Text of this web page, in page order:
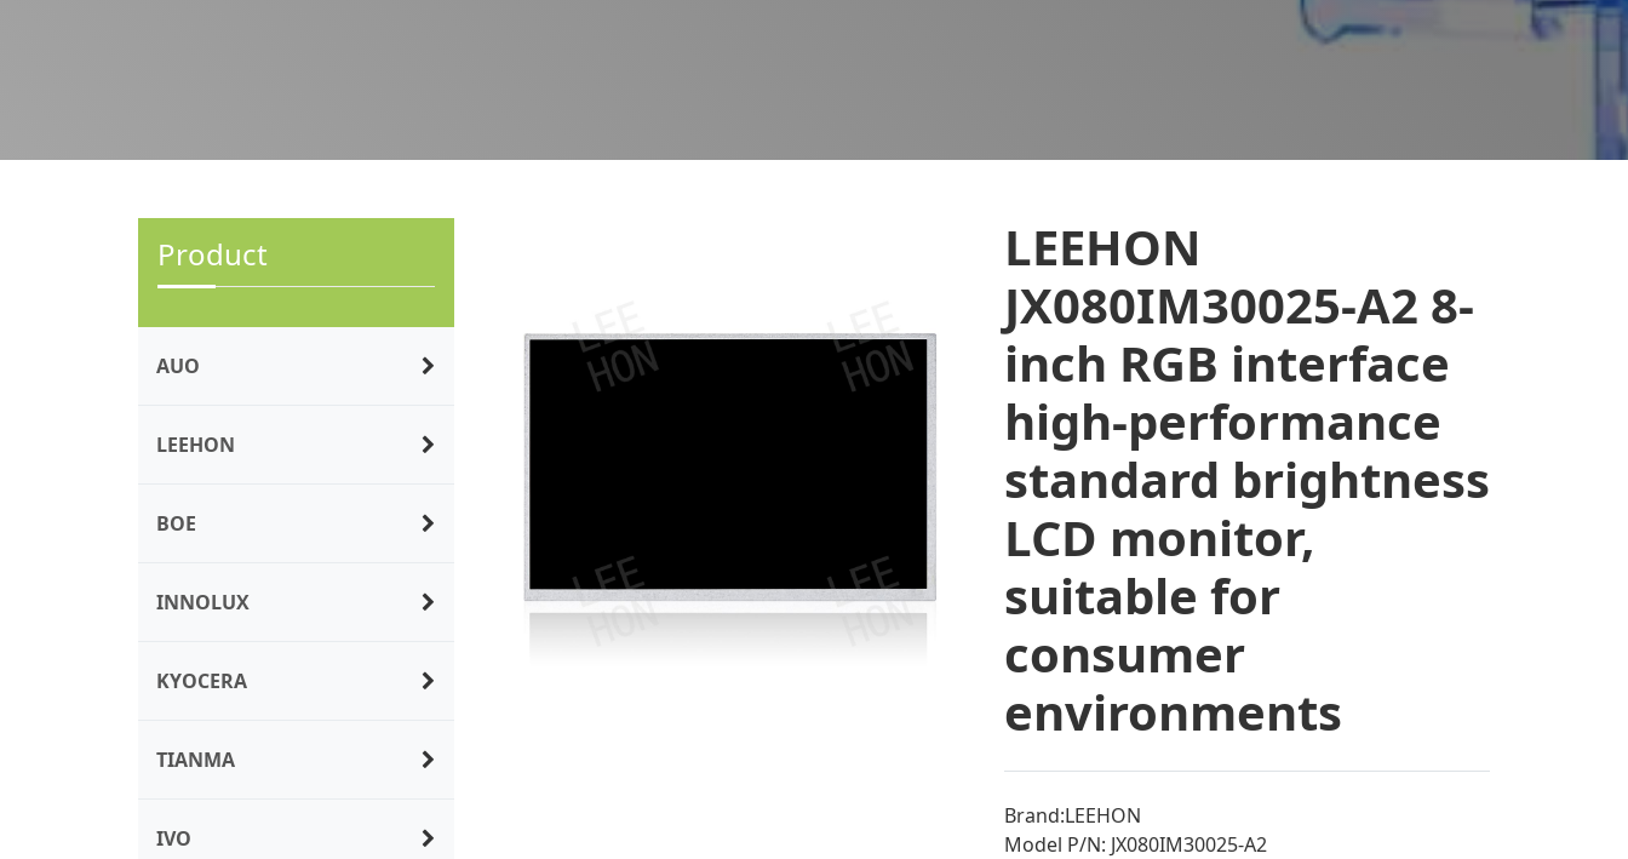
Product
AUO
LEEHON
BOE
INNOLUX
KYOCERA
TIANMA
IVO
LEEHON
JX080IM30025-A2 8-
inch RGB interface
high-performance
standard brightness
LCD monitor,
suitable for
consumer
environments
Brand:LEEHON
Model P/N: JX080IM30025-A2